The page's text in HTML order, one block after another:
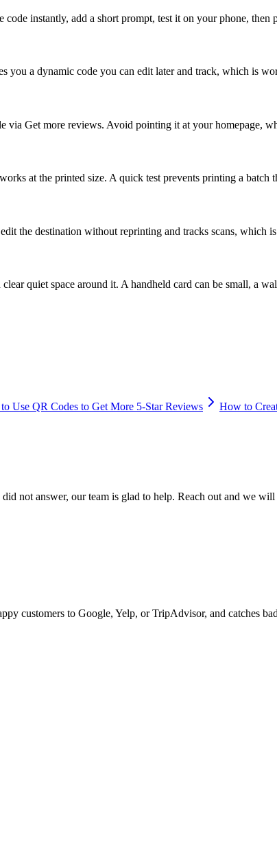
instantly, add a short prompt, test it on your phone,
you a dynamic code you can edit later and track, which is
Get more reviews. Avoid pointing it at your homepage,
at the printed size. A quick test prevents printing a batch
the destination without reprinting and tracks scans, which
quiet space around it. A handheld card can be small, a
Use QR Codes to Get More 5-Star Reviews
How to
not answer, our team is glad to help. Reach out and we will
customers to Google, Yelp, or TripAdvisor, and catches